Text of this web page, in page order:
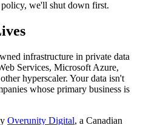
we'll shut down first.
infrastructure in private data
Services, Microsoft Azure,
hyperscaler. Your data isn't
whose primary business is
Overunity Digital, a Canadian